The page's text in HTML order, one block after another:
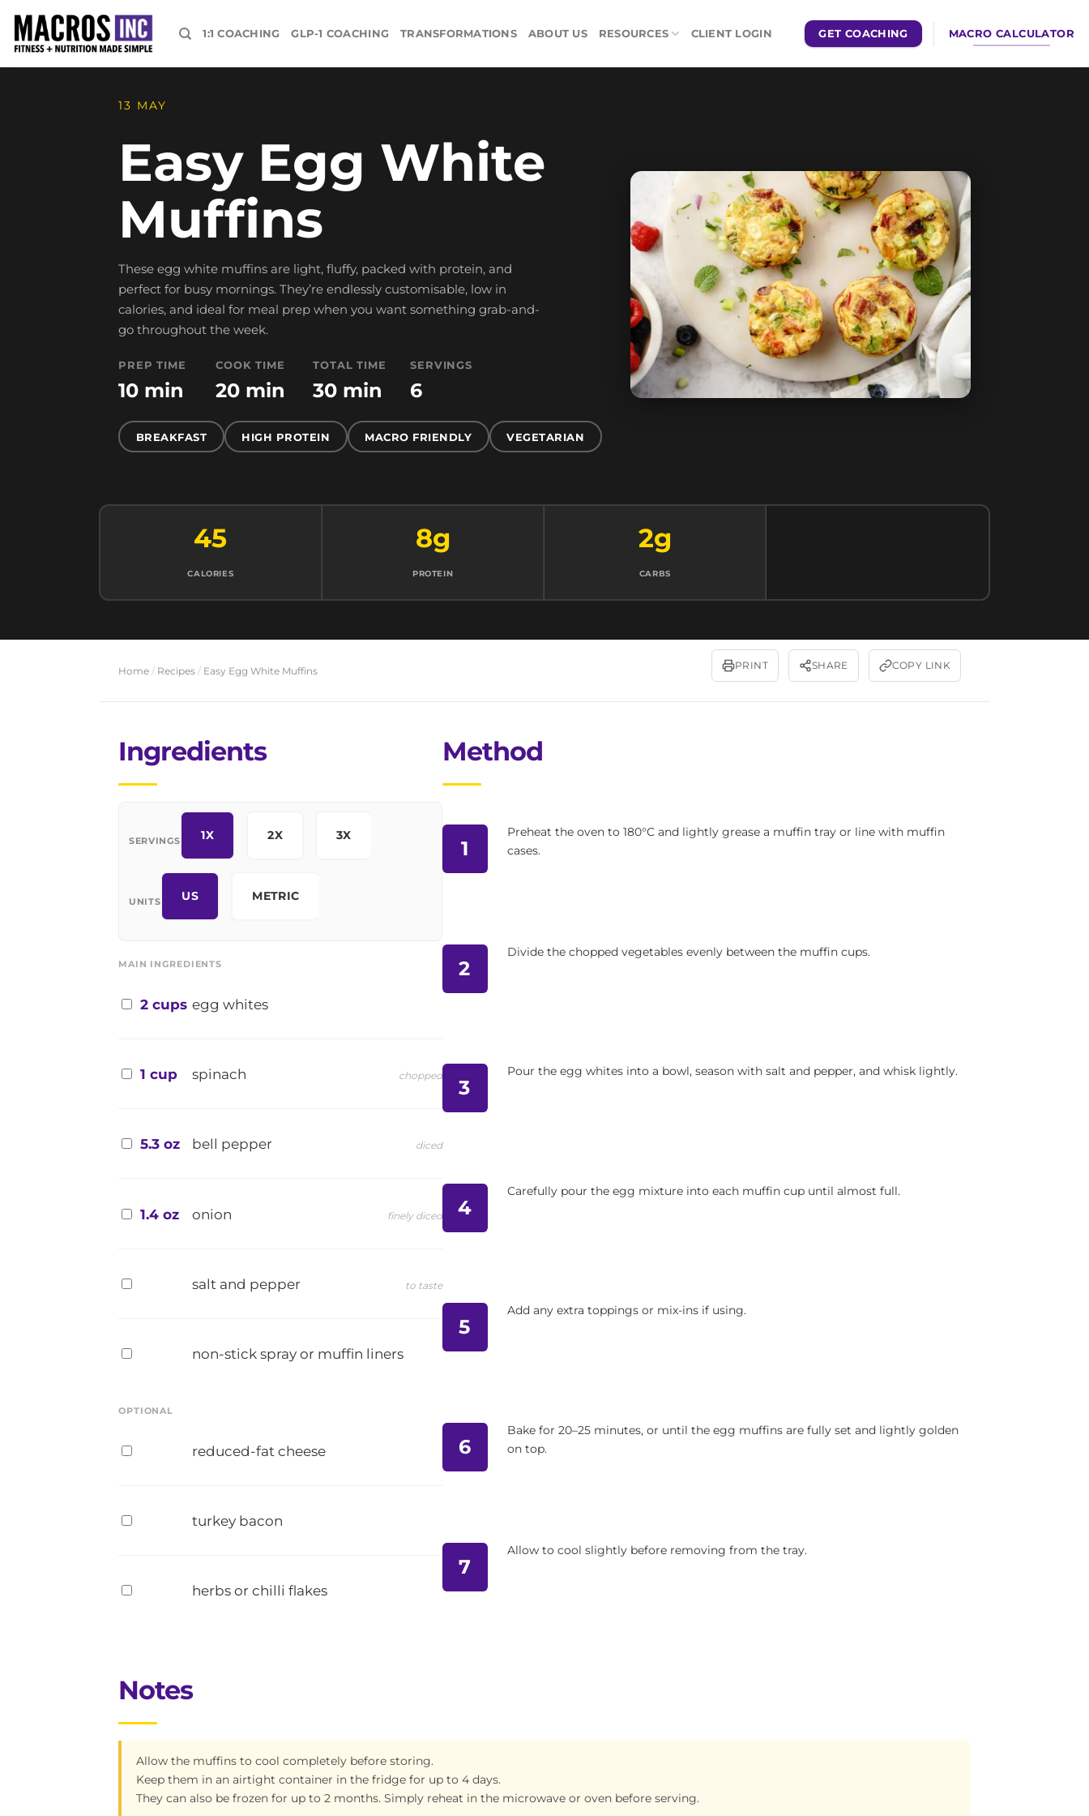
content
1:1 COACHING GLP-1 COACHING TRANSFORMATIONS ABOUT US RESOURCES CLIENT LOGIN GET COACHING MACRO CALCULATOR
13 MAY
Easy Egg White
Muffins
These egg white muffins are light, fluffy, packed with protein, and
perfect for busy mornings. They’re endlessly customisable, low in
calories, and ideal for meal prep when you want something grab-and-
go throughout the week.
PREP TIME
10 min
COOK TIME
20 min
TOTAL TIME
30 min
SERVINGS
6
BREAKFAST HIGH PROTEIN MACRO FRIENDLY VEGETARIAN
45
CALORIES
8g
PROTEIN
2g
CARBS
Home / Recipes / Easy Egg White Muffins PRINT SHARE COPY LINK
Ingredients
SERVINGS 1X 2X 3X
UNITS US METRIC
MAIN INGREDIENTS
2 cups egg whites
1 cup spinach chopped
5.3 oz bell pepper diced
1.4 oz onion finely diced
salt and pepper to taste
non-stick spray or muffin liners
OPTIONAL
reduced-fat cheese
turkey bacon
herbs or chilli flakes
Method
1
Preheat the oven to 180°C and lightly grease a muffin tray or line with muffin
cases.
2
Divide the chopped vegetables evenly between the muffin cups.
3
Pour the egg whites into a bowl, season with salt and pepper, and whisk lightly.
4
Carefully pour the egg mixture into each muffin cup until almost full.
5
Add any extra toppings or mix-ins if using.
6
Bake for 20–25 minutes, or until the egg muffins are fully set and lightly golden
on top.
7
Allow to cool slightly before removing from the tray.
Notes
Allow the muffins to cool completely before storing.
Keep them in an airtight container in the fridge for up to 4 days.
They can also be frozen for up to 2 months. Simply reheat in the microwave or oven before serving.